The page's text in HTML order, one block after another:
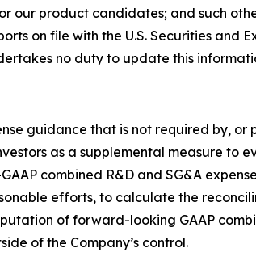
our product candidates; and such
on file with the U.S. Securities and
no duty to update this
guidance that is not required by, or
as a supplemental measure to
combined R&D and SG&A
efforts, to calculate the
of forward-looking GAAP
of the Company’s control.